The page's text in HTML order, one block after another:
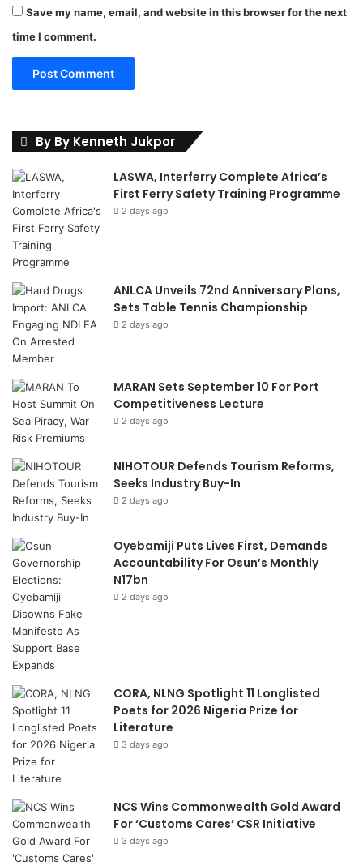
Save my name, email, and website in this browser for the next
time I comment.
By By Kenneth Jukpor
LASWA, Interferry Complete Africa’s
First Ferry Safety Training Programme
2 days ago
ANLCA Unveils 72nd Anniversary Plans,
Sets Table Tennis Championship
2 days ago
MARAN Sets September 10 For Port
Competitiveness Lecture
2 days ago
NIHOTOUR Defends Tourism Reforms,
Seeks Industry Buy-In
2 days ago
Oyebamiji Puts Lives First, Demands
Accountability For Osun’s Monthly
N17bn
2 days ago
CORA, NLNG Spotlight 11 Longlisted
Poets for 2026 Nigeria Prize for
Literature
3 days ago
NCS Wins Commonwealth Gold Award
For ‘Customs Cares’ CSR Initiative
3 days ago